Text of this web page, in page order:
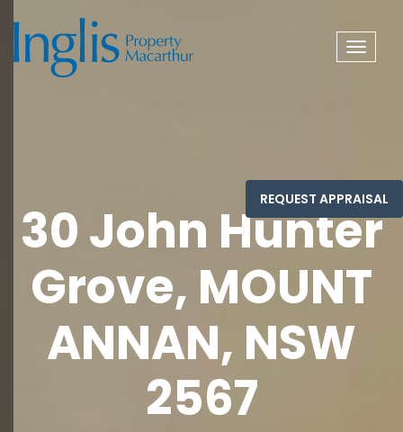
Toggle
30 John Hunter
Grove, MOUNT
ANNAN, NSW
2567